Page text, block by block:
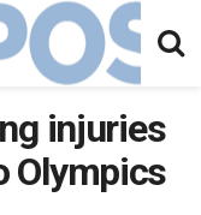
injuries
Olympics